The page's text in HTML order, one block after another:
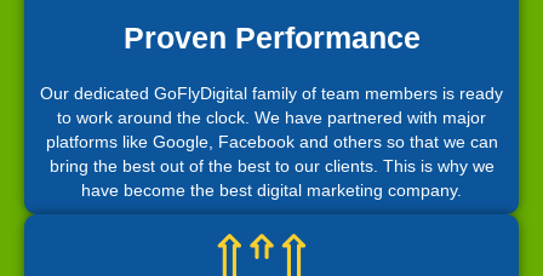
Proven Performance
Our dedicated GoFlyDigital family of team members is ready
to work around the clock. We have partnered with major
platforms like Google, Facebook and others so that we can
bring the best out of the best to our clients. This is why we
have become the best digital marketing company.